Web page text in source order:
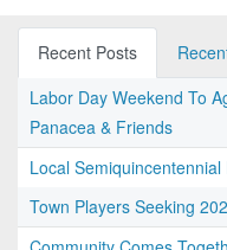
Recent Posts
Labor Day Weekend To
Panacea & Friends
Local
Town Players Seeking